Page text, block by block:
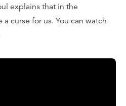
explains that in the
curse for us. You can watch